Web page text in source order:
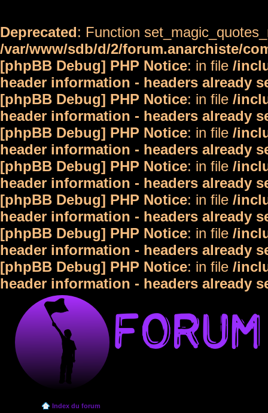
Deprecated: Function
/var/www/sdb/d/2/forum.anarchiste/
[phpBB Debug] PHP Notice: in file /
header information - headers already
[phpBB Debug] PHP Notice: in file /
header information - headers already
[phpBB Debug] PHP Notice: in file /
header information - headers already
[phpBB Debug] PHP Notice: in file /
header information - headers already
[phpBB Debug] PHP Notice: in file /
header information - headers already
[phpBB Debug] PHP Notice: in file /
header information - headers already
[phpBB Debug] PHP Notice: in file /
header information - headers already
Index du forum